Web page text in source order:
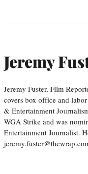
Jeremy
Jeremy Fuster, Film
covers box office and
& Entertainment
WGA Strike and was
Entertainment Journalist.